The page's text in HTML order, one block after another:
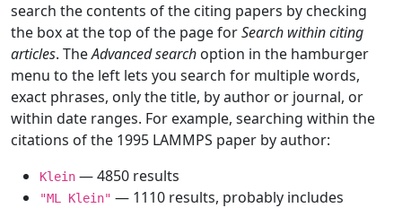
search the contents of the citing papers by checking
the box at the top of the page forSearch within citing
articles. TheAdvanced search option in the hamburger
menu to the left lets you search for multiple words,
exact phrases, only the title, by author or journal, or
within date ranges. For example, searching within the
citations of the 1995 LAMMPS paper by author:
Klein — 4850 results
"ML Klein" — 1110 results, probably includes